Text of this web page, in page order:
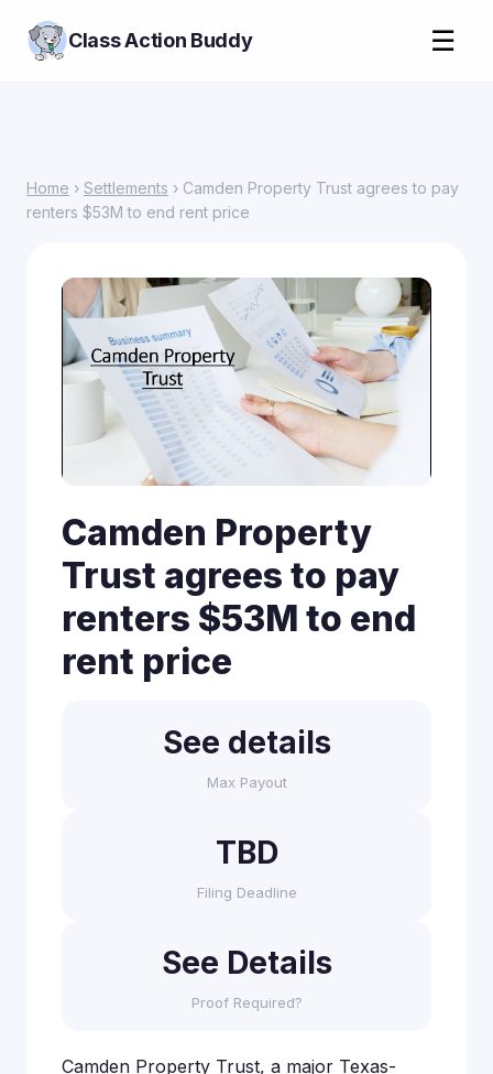
Class Action Buddy ☰
Home › Settlements › Camden Property Trust agrees to pay
renters $53M to end rent price
Camden Property
Trust agrees to pay
renters $53M to end
rent price
See details
Max Payout
TBD
Filing Deadline
See Details
Proof Required?
Camden Property Trust, a major Texas-